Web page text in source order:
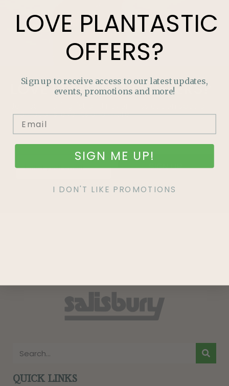
LOVEPLANTASTICOFFERS?
promotions, events and more.
SIGN UP
QUICK LINKS
LOVE PLANTASTIC
OFFERS?
Sign up to receive access to our latest updates,
events, promotions and more!
SIGN ME UP!
I DON'T LIKE PROMOTIONS